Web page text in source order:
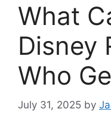
What
Disney
Who
July 31, 2025 by